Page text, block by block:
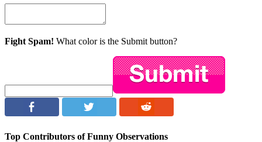
Fight Spam! What color is the Submit button?
Top Contributors of Funny Observations